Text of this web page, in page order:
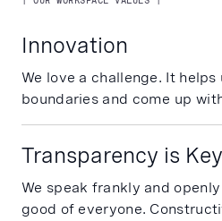
Innovation
We love a challenge. It helps
boundaries and come up
Transparency is Key
We speak frankly and
good of everyone.